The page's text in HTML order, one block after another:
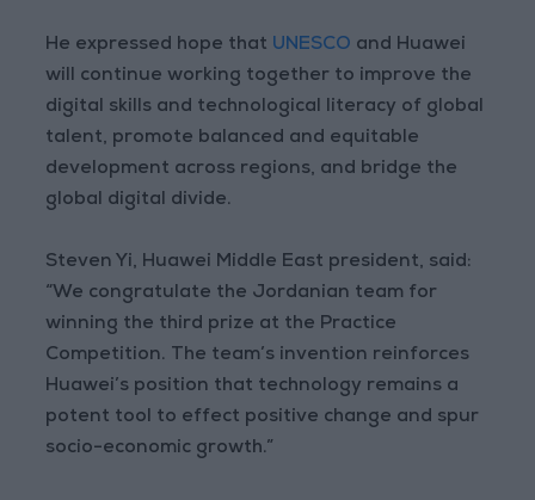
He expressed hope that UNESCO and Huawei
will continue working together to improve the
digital skills and technological literacy of global
talent, promote balanced and equitable
development across regions, and bridge the
global digital divide.
Steven Yi, Huawei Middle East president, said:
“We congratulate the Jordanian team for
winning the third prize at the Practice
Competition. The team’s invention reinforces
Huawei’s position that technology remains a
potent tool to effect positive change and spur
socio-economic growth.”